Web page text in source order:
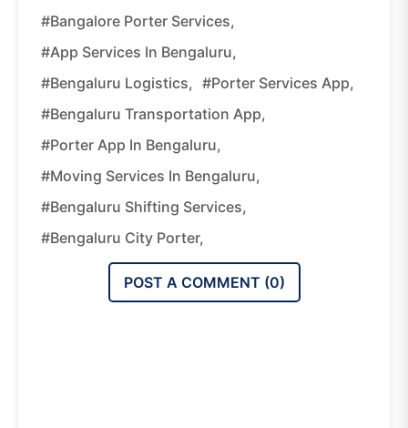
#Bangalore Porter Services,
#App Services In Bengaluru,
#Bengaluru Logistics, #Porter Services App,
#Bengaluru Transportation App,
#Porter App In Bengaluru,
#Moving Services In Bengaluru,
#Bengaluru Shifting Services,
#Bengaluru City Porter,
POST A COMMENT (0)